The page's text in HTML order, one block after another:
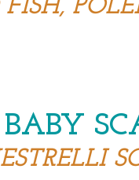
FISH,